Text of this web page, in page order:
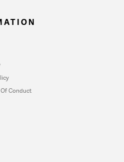
Of Conduct